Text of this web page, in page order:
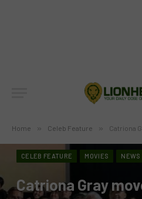
Home » Celeb Feature » Catriona Gray moves audience
CELEB FEATURE MOVIES NEWS
Catriona Gray